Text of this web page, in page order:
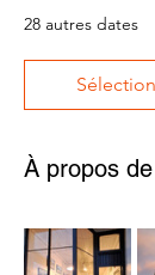
28 autres dates
À propos